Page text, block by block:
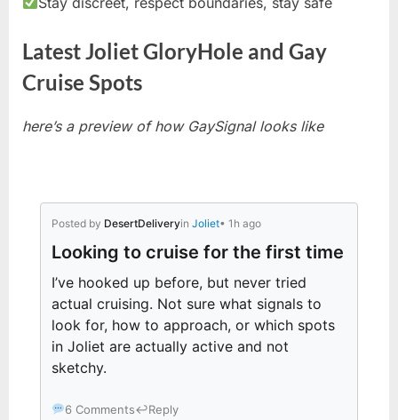
Latest Joliet GloryHole and Gay
Cruise Spots
here’s a preview of how GaySignal looks like
Posted by DesertDeliveryin Joliet• 1h ago
Looking to cruise for the first time
I’ve hooked up before, but never tried
actual cruising. Not sure what signals to
look for, how to approach, or which spots
in Joliet are actually active and not
sketchy.
6 Comments↩Reply